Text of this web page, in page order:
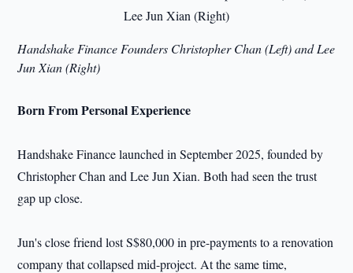
Handshake Finance Founders Christopher Chan (Left) and Lee
Jun Xian (Right)
Born From Personal Experience
Handshake Finance launched in September 2025, founded by
Christopher Chan and Lee Jun Xian. Both had seen the trust
gap up close.
Jun's close friend lost S$80,000 in pre-payments to a renovation
company that collapsed mid-project. At the same time,